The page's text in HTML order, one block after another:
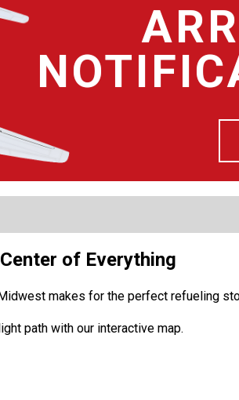
of Everything
makes for the perfect refueling
path with our interactive map.